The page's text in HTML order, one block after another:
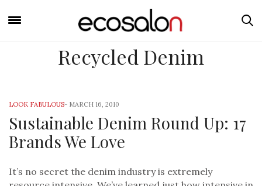
Recycled Denim
LOOK FABULOUS- MARCH 16, 2010
Sustainable Denim Round Up: 17
Brands We Love
It’s no secret the denim industry is extremely